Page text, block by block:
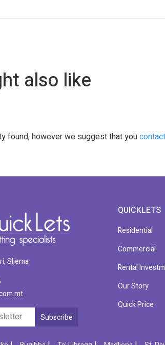
also like
found, however we suggest that you
Sliema
QUICKLETS
Residential
Commercial
Rental
Our Story
Quick Price